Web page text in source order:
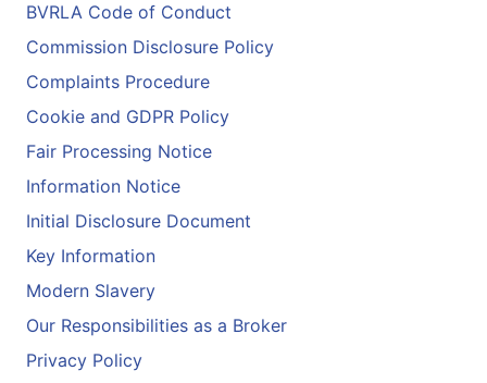
BVRLA Code of Conduct
Commission Disclosure Policy
Complaints Procedure
Cookie and GDPR Policy
Fair Processing Notice
Information Notice
Initial Disclosure Document
Key Information
Modern Slavery
Our Responsibilities as a Broker
Privacy Policy